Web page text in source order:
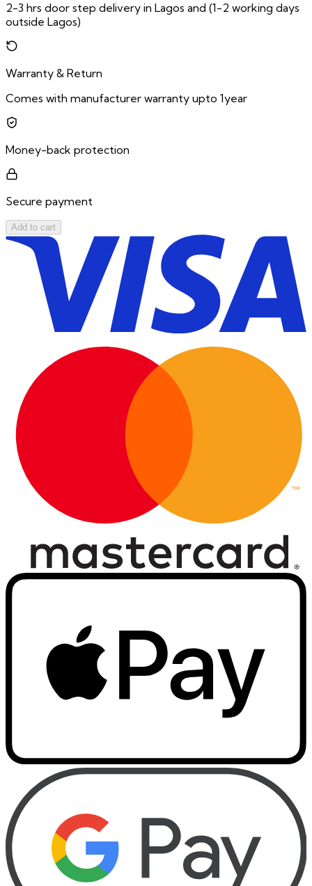
2-3 hrs door step delivery in Lagos and (1-2 working days
outside Lagos)
Warranty & Return
Comes with manufacturer warranty upto 1year
Money-back protection
Secure payment
Add to cart